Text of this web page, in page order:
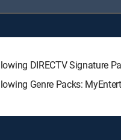
DIRECTV Signature
Genre Packs: